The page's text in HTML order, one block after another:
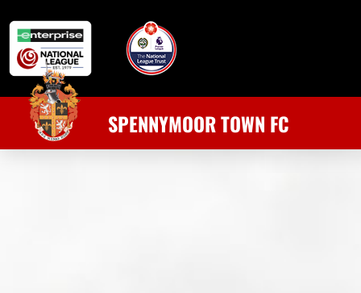
SPENNYMOOR TOWN FC